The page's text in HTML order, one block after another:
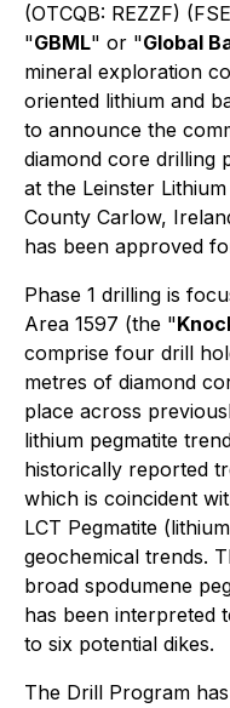
(OTCQB: REZZF)
"GBML" or "Global
mineral exploration
oriented lithium and
to announce the
diamond core drilling
at the Leinster
County Carlow,
has been approved
Phase 1 drilling is
Area 1597 (the "
comprise four drill
metres of diamond
place across
lithium pegmatite
historically reported
which is coincident
LCT Pegmatite
geochemical trends.
broad spodumene
has been interpreted
to six potential dikes.
The Drill Program